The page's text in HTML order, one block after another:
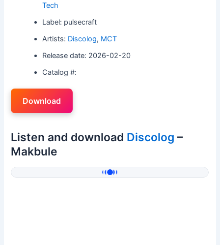
Tech
Label: pulsecraft
Artists: Discolog, MCT
Release date: 2026-02-20
Catalog #:
Download
Listen and download Discolog –
Makbule